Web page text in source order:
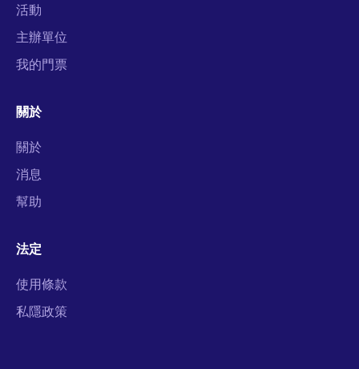
活動
主辦單位
我的門票
關於
關於
消息
幫助
法定
使用條款
私隱政策